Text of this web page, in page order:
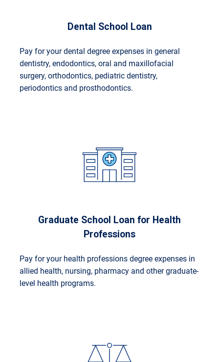
Dental School Loan
Pay for your dental degree expenses in general
dentistry, endodontics, oral and maxillofacial
surgery, orthodontics, pediatric dentistry,
periodontics and prosthodontics.
Graduate School Loan for Health
Professions
Pay for your health professions degree expenses in
allied health, nursing, pharmacy and other graduate-
level health programs.